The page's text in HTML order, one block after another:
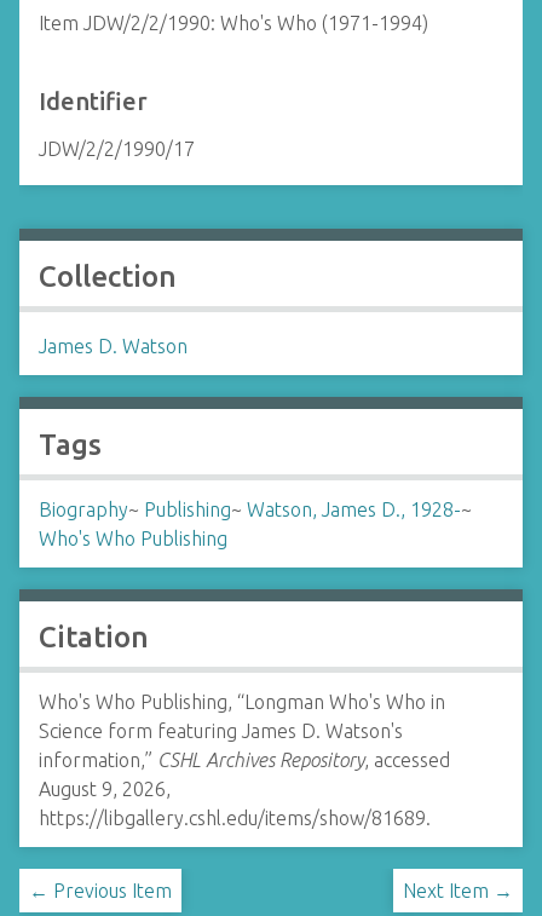
Item JDW/2/2/1990: Who's Who (1971-1994)
Identifier
JDW/2/2/1990/17
Collection
James D. Watson
Tags
Biography~ Publishing~ Watson, James D., 1928-~
Who's Who Publishing
Citation
Who's Who Publishing, “Longman Who's Who in
Science form featuring James D. Watson's
information,” CSHL Archives Repository, accessed
August 9, 2026,
https://libgallery.cshl.edu/items/show/81689.
← Previous Item Next Item →